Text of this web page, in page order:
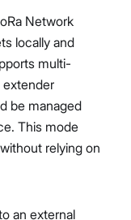
Network
locally and
multi-
extender
be managed
This mode
relying on
an external